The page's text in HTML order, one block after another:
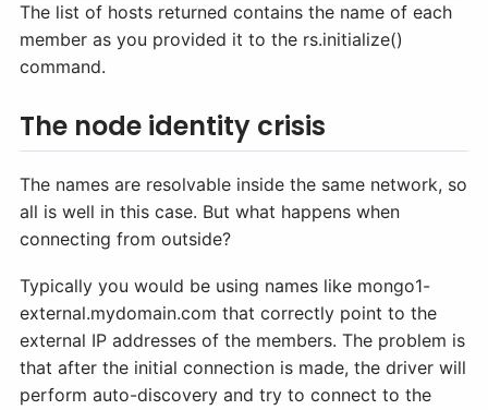
The list of hosts returned contains the name of each
member as you provided it to the rs.initialize()
command.
The node identity crisis
The names are resolvable inside the same network, so
all is well in this case. But what happens when
connecting from outside?
Typically you would be using names like mongo1-
external.mydomain.com that correctly point to the
external IP addresses of the members. The problem is
that after the initial connection is made, the driver will
perform auto-discovery and try to connect to the